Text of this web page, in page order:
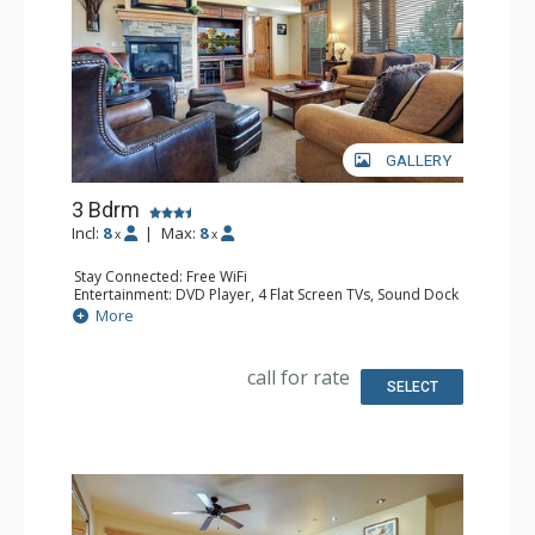
GALLERY
3 Bdrm
Incl: 8 x | Max: 8 x
Stay Connected: Free WiFi
Entertainment: DVD Player, 4 Flat Screen TVs, Sound Dock
Extras: Balcony, Ceiling Fan, Desk, Safe, Washer & Dryer
Kitchen: Coffee Maker, Dishwasher, Full Kitchen, Kettle,
Bathroom: 3/4 Bathroom, Bathrobes, Full Bathroom,
More
call for rate SELECT